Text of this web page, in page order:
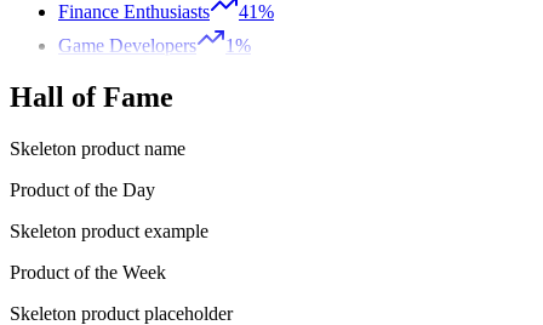
Finance Enthusiasts
41%
Game Developers
1%
Hall of Fame
Skeleton product name
Product of the Day
Skeleton product example
Product of the Week
Skeleton product placeholder